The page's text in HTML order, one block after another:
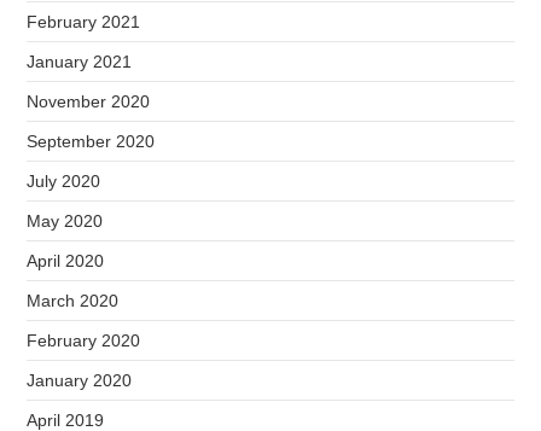
February 2021
January 2021
November 2020
September 2020
July 2020
May 2020
April 2020
March 2020
February 2020
January 2020
April 2019